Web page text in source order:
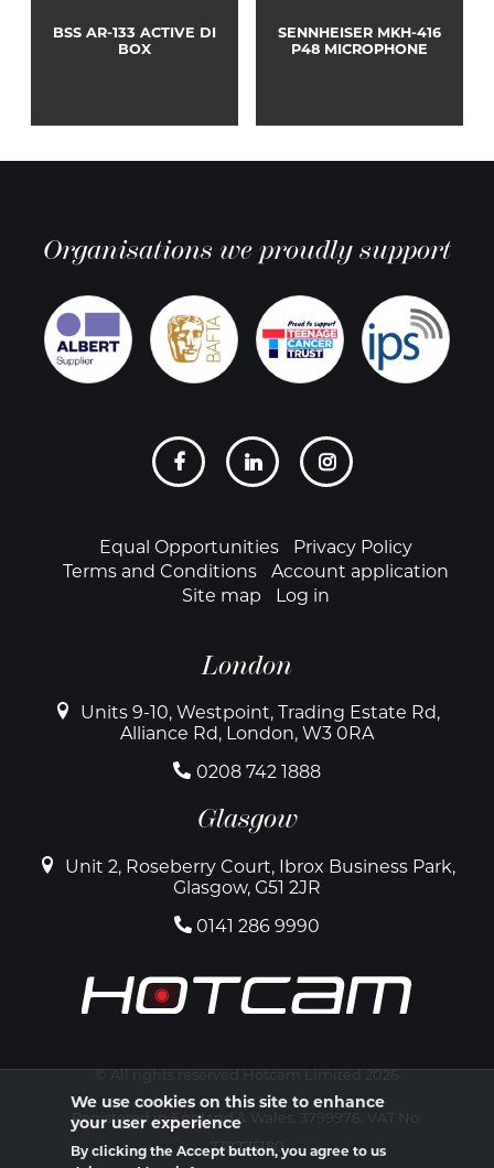
BSS AR-133 ACTIVE DI
BOX
SENNHEISER MKH-416
P48 MICROPHONE
Organisations we proudly support
FooterEqual Opportunities
Privacy Policy
Terms and Conditions
Account application
Site map
Log in
London
Units 9-10, Westpoint, Trading Estate Rd,
Alliance Rd, London, W3 0RA
0208 742 1888
Glasgow
Unit 2, Roseberry Court, Ibrox Business Park,
Glasgow, G51 2JR
0141 286 9990
© All rights reserved Hotcam Limited 2026
Registered in England & Wales. 3799976. VAT No:
739775180
We use cookies on this site to enhance
your user experience
By clicking the Accept button, you agree to us